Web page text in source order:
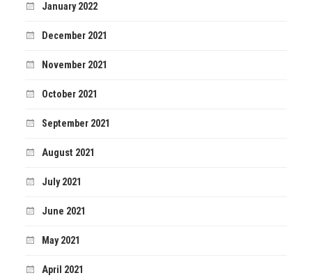
January 2022
December 2021
November 2021
October 2021
September 2021
August 2021
July 2021
June 2021
May 2021
April 2021